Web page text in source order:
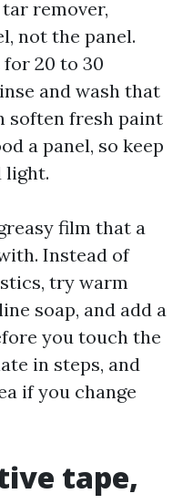
remover,
not the panel.
20 to 30
and wash that
soften fresh paint
a panel, so keep
light.
film that a
Instead of
try warm
soap, and add a
you touch the
in steps, and
if you change
tape,